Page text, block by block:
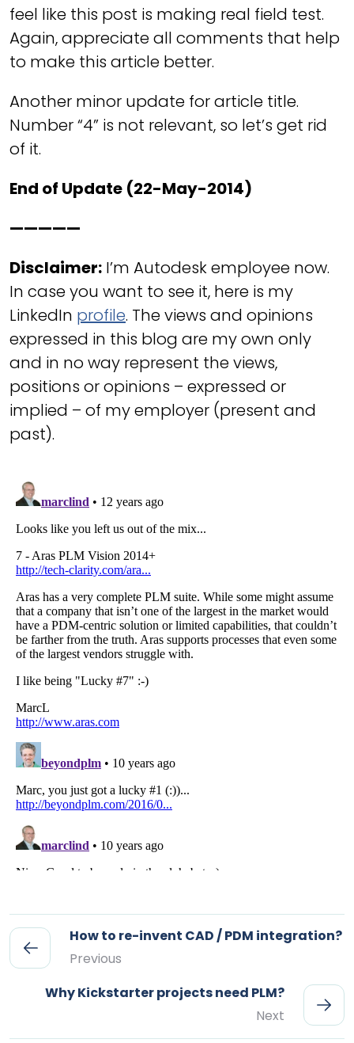
feel like this post is making real field test.
Again, appreciate all comments that help
to make this article better.
Another minor update for article title.
Number “4” is not relevant, so let’s get rid
of it.
End of Update (22-May-2014)
—————
Disclaimer: I’m Autodesk employee now.
In case you want to see it, here is my
LinkedIn profile. The views and opinions
expressed in this blog are my own only
and in no way represent the views,
positions or opinions – expressed or
implied – of my employer (present and
past).
How to re-invent CAD / PDM integration?
Previous
Why Kickstarter projects need PLM?
Next